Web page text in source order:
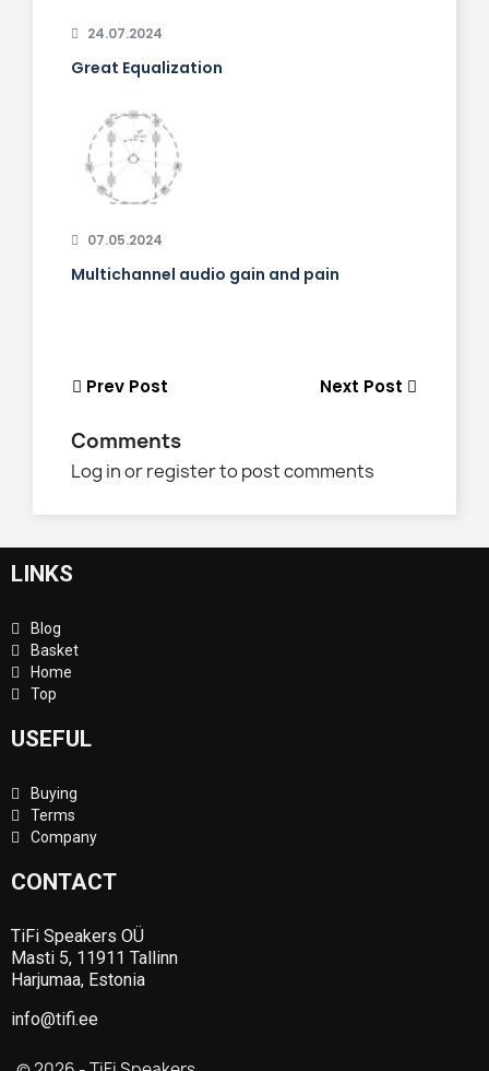
24.07.2024
Great Equalization
07.05.2024
Multichannel audio gain and pain
Prev Post Next Post
Comments
Log in or register to post comments
LINKS
Blog
Basket
Home
Top
USEFUL
Buying
Terms
Company
CONTACT
TiFi Speakers OÜ
Masti 5, 11911 Tallinn
Harjumaa, Estonia
info@tifi.ee